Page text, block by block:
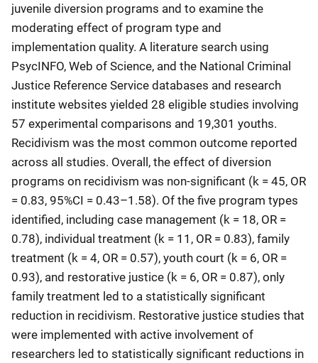
juvenile diversion programs and to examine the
moderating effect of program type and
implementation quality. A literature search using
PsycINFO, Web of Science, and the National Criminal
Justice Reference Service databases and research
institute websites yielded 28 eligible studies involving
57 experimental comparisons and 19,301 youths.
Recidivism was the most common outcome reported
across all studies. Overall, the effect of diversion
programs on recidivism was non-significant (k = 45, OR
= 0.83, 95%CI = 0.43–1.58). Of the five program types
identified, including case management (k = 18, OR =
0.78), individual treatment (k = 11, OR = 0.83), family
treatment (k = 4, OR = 0.57), youth court (k = 6, OR =
0.93), and restorative justice (k = 6, OR = 0.87), only
family treatment led to a statistically significant
reduction in recidivism. Restorative justice studies that
were implemented with active involvement of
researchers led to statistically significant reductions in